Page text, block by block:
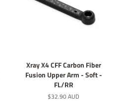
Xray X4 CFF Carbon Fiber
Fusion Upper Arm - Soft -
FL/RR
定
$32.90 AUD